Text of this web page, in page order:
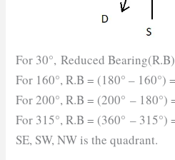
For 30°, Reduced
For 160°, R.B = (180° – 160°)
For 200°, R.B = (200° – 180°)
For 315°, R.B = (360° – 315°)
SE, SW, NW is the quadrant.